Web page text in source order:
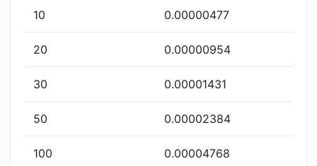
10 0.00000477
20 0.00000954
30 0.00001431
50 0.00002384
100 0.00004768